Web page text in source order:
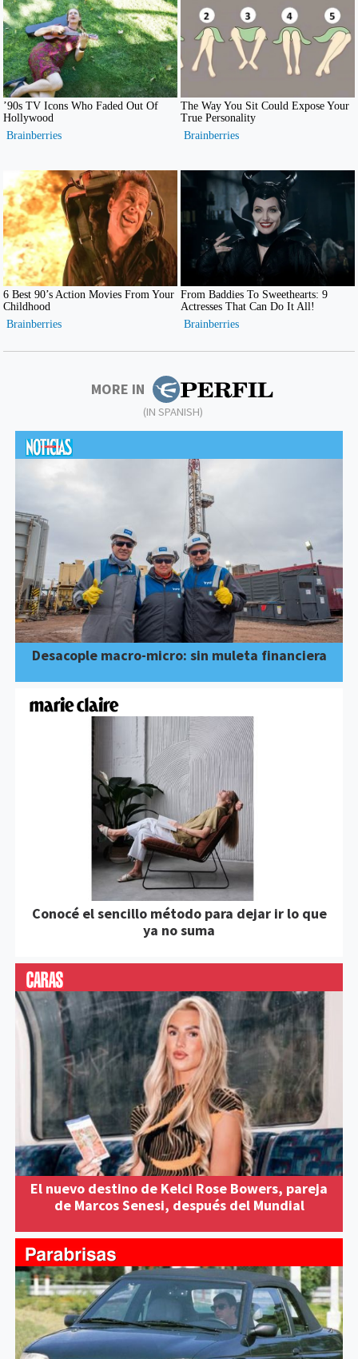
MORE IN
(IN SPANISH)
Desacople macro-micro: sin muleta financiera
Conocé el sencillo método para dejar ir lo que
ya no suma
El nuevo destino de Kelci Rose Bowers, pareja
de Marcos Senesi, después del Mundial